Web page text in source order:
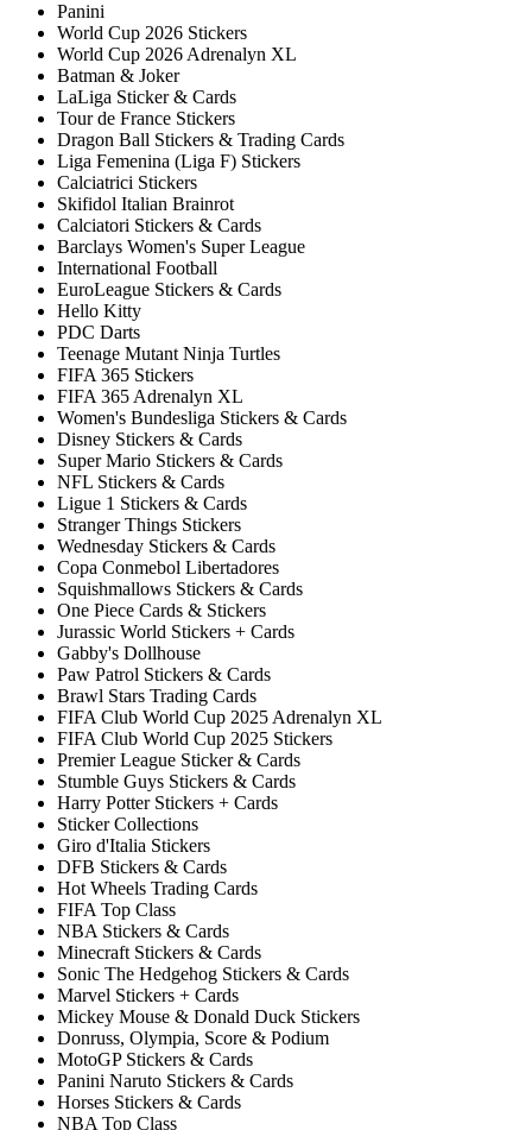
Panini
World Cup 2026 Stickers
World Cup 2026 Adrenalyn XL
Batman & Joker
LaLiga Sticker & Cards
Tour de France Stickers
Dragon Ball Stickers & Trading Cards
Liga Femenina (Liga F) Stickers
Calciatrici Stickers
Skifidol Italian Brainrot
Calciatori Stickers & Cards
Barclays Women's Super League
International Football
EuroLeague Stickers & Cards
Hello Kitty
PDC Darts
Teenage Mutant Ninja Turtles
FIFA 365 Stickers
FIFA 365 Adrenalyn XL
Women's Bundesliga Stickers & Cards
Disney Stickers & Cards
Super Mario Stickers & Cards
NFL Stickers & Cards
Ligue 1 Stickers & Cards
Stranger Things Stickers
Wednesday Stickers & Cards
Copa Conmebol Libertadores
Squishmallows Stickers & Cards
One Piece Cards & Stickers
Jurassic World Stickers + Cards
Gabby's Dollhouse
Paw Patrol Stickers & Cards
Brawl Stars Trading Cards
FIFA Club World Cup 2025 Adrenalyn XL
FIFA Club World Cup 2025 Stickers
Premier League Sticker & Cards
Stumble Guys Stickers & Cards
Harry Potter Stickers + Cards
Sticker Collections
Giro d'Italia Stickers
DFB Stickers & Cards
Hot Wheels Trading Cards
FIFA Top Class
NBA Stickers & Cards
Minecraft Stickers & Cards
Sonic The Hedgehog Stickers & Cards
Marvel Stickers + Cards
Mickey Mouse & Donald Duck Stickers
Donruss, Olympia, Score & Podium
MotoGP Stickers & Cards
Panini Naruto Stickers & Cards
Horses Stickers & Cards
NBA Top Class